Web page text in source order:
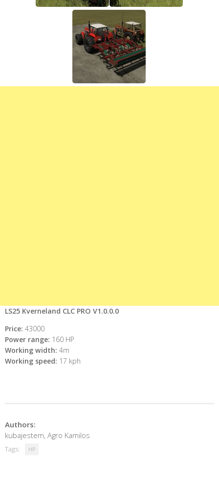
LS25 Kverneland CLC PRO V1.0.0.0
Price: 43000
Power range: 160 HP
Working width: 4m
Working speed: 17 kph
Authors:
kubajestem, Agro Kamilos
Tags: HP